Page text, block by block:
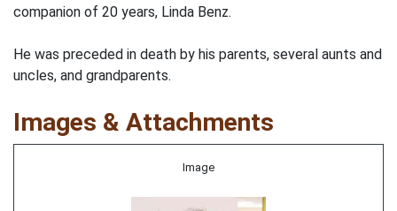
companion of 20 years, Linda Benz.
He was preceded in death by his parents, several aunts and
uncles, and grandparents.
Images & Attachments
Image